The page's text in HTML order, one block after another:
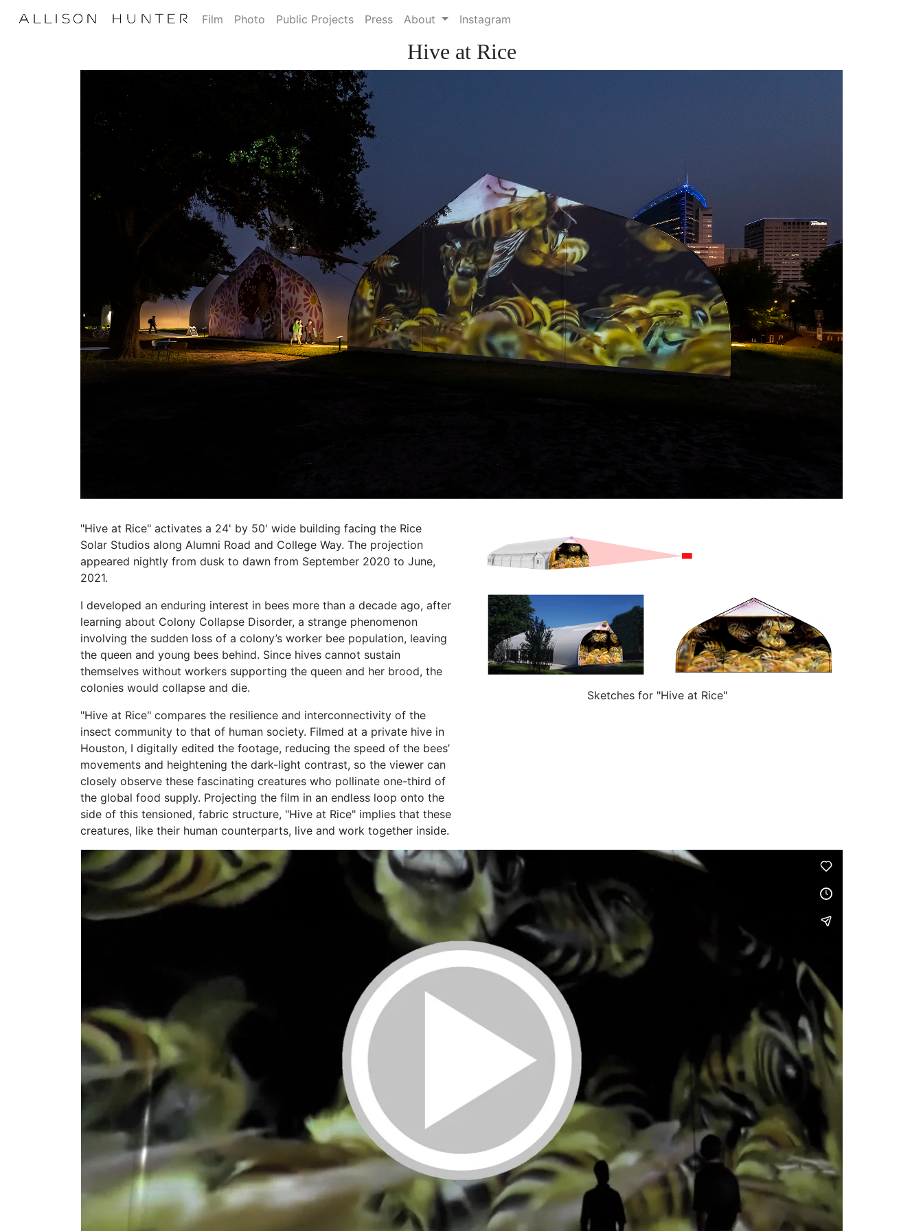
Film Photo Public Projects Press About Instagram
Hive at Rice
"Hive at Rice" activates a 24' by 50' wide building facing the Rice
Solar Studios along Alumni Road and College Way. The projection
appeared nightly from dusk to dawn from September 2020 to June,
2021.
I developed an enduring interest in bees more than a decade ago, after
learning about Colony Collapse Disorder, a strange phenomenon
involving the sudden loss of a colony’s worker bee population, leaving
the queen and young bees behind. Since hives cannot sustain
themselves without workers supporting the queen and her brood, the
colonies would collapse and die.
"Hive at Rice" compares the resilience and interconnectivity of the
insect community to that of human society. Filmed at a private hive in
Houston, I digitally edited the footage, reducing the speed of the bees’
movements and heightening the dark-light contrast, so the viewer can
closely observe these fascinating creatures who pollinate one-third of
the global food supply. Projecting the film in an endless loop onto the
side of this tensioned, fabric structure, "Hive at Rice" implies that these
creatures, like their human counterparts, live and work together inside.
Sketches for "Hive at Rice"